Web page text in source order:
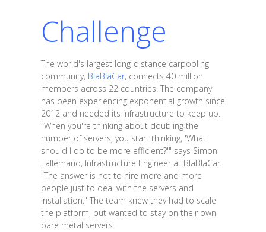
Challenge
The world's largest long-distance carpooling
community, BlaBlaCar, connects 40 million
members across 22 countries. The company
has been experiencing exponential growth since
2012 and needed its infrastructure to keep up.
"When you're thinking about doubling the
number of servers, you start thinking, 'What
should I do to be more efficient?'" says Simon
Lallemand, Infrastructure Engineer at BlaBlaCar.
"The answer is not to hire more and more
people just to deal with the servers and
installation." The team knew they had to scale
the platform, but wanted to stay on their own
bare metal servers.